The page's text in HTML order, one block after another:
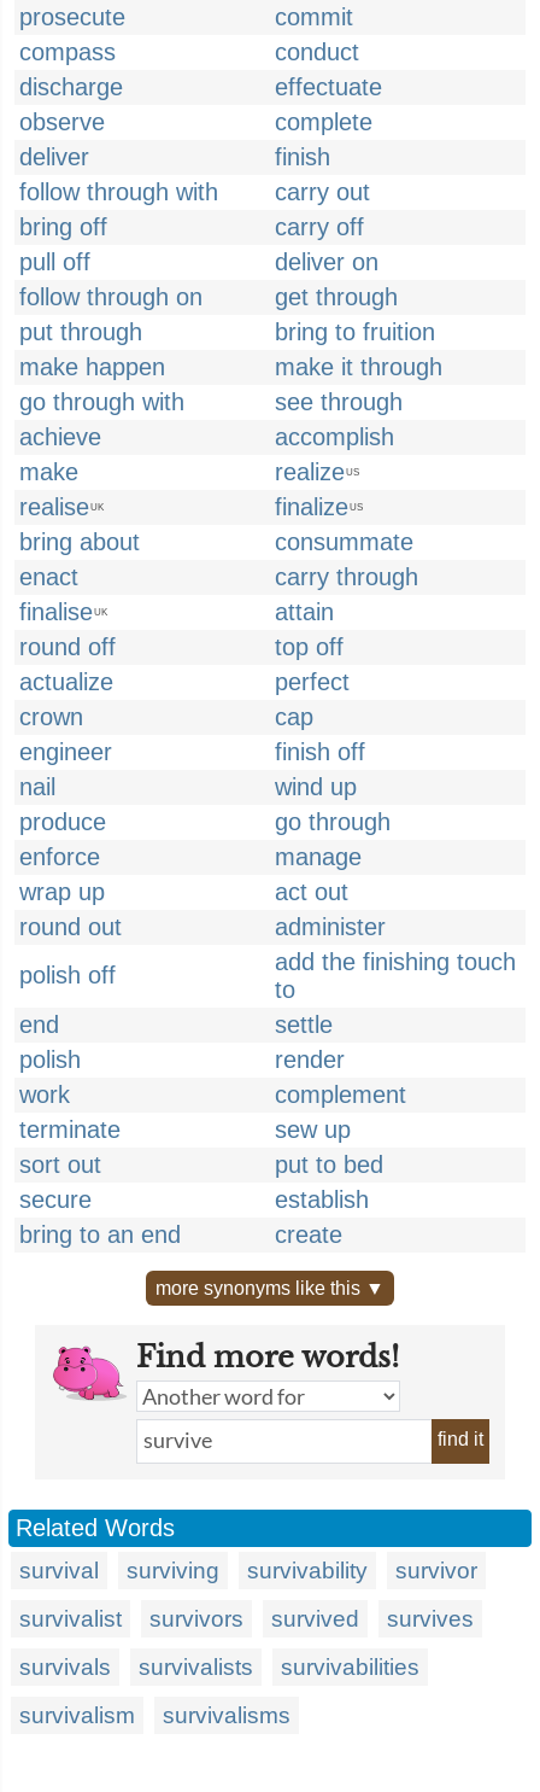
prosecute
commit
compass
conduct
discharge
effectuate
observe
complete
deliver
finish
follow through with
carry out
bring off
carry off
pull off
deliver on
follow through on
get through
put through
bring to fruition
make happen
make it through
go through with
see through
achieve
accomplish
make
realizeUS
realiseUK finalizeUS
bring about
consummate
enact
carry through
finaliseUK
attain
round off
top off
actualize
perfect
crown
cap
engineer
finish off
nail
wind up
produce
go through
enforce
manage
wrap up
act out
round out
administer
polish off
add the finishing touch
to
end
settle
polish
render
work
complement
terminate
sew up
sort out
put to bed
secure
establish
bring to an end
create
more synonyms like this ▼
Find more words!
find it
Related Words
survival surviving survivability
survivor
survivalist
survivors survived
survives
survivals
survivalists
survivabilities
survivalism
survivalisms